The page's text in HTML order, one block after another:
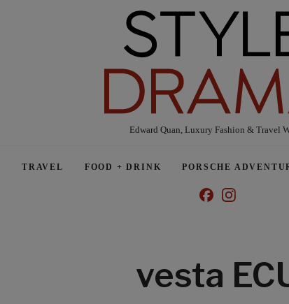
Edward Quan, Luxury Fashion & Travel
TRAVEL FOOD + DRINK PORSCHE
vesta